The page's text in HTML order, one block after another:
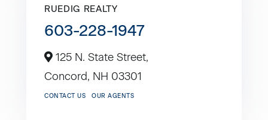
RUEDIG REALTY
603-228-1947
125 N. State Street,
Concord, NH 03301
CONTACT US OUR AGENTS